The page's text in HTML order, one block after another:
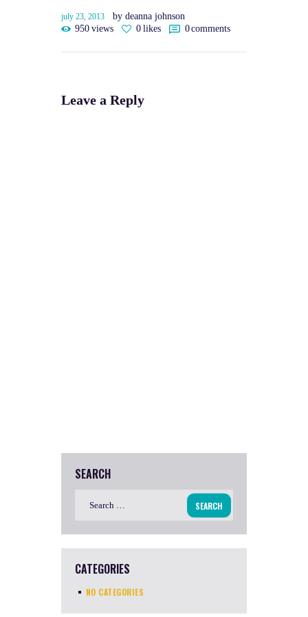
july 23, 2013
by deanna johnson
950 views 0 likes 0comments
Leave a Reply
SEARCH
CATEGORIES
NO CATEGORIES